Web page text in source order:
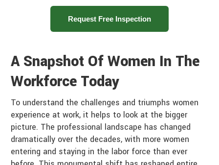
Request Free Inspection
A Snapshot Of Women In The
Workforce Today
To understand the challenges and triumphs women
experience at work, it helps to look at the bigger
picture. The professional landscape has changed
dramatically over the decades, with more women
entering and staying in the labor force than ever